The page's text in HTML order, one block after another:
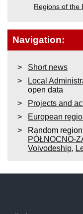
Regions of the
Navigation:
Short news
Local
open data
Projects and
European
Random
PÓŁNOCNO-
Voivodeship,